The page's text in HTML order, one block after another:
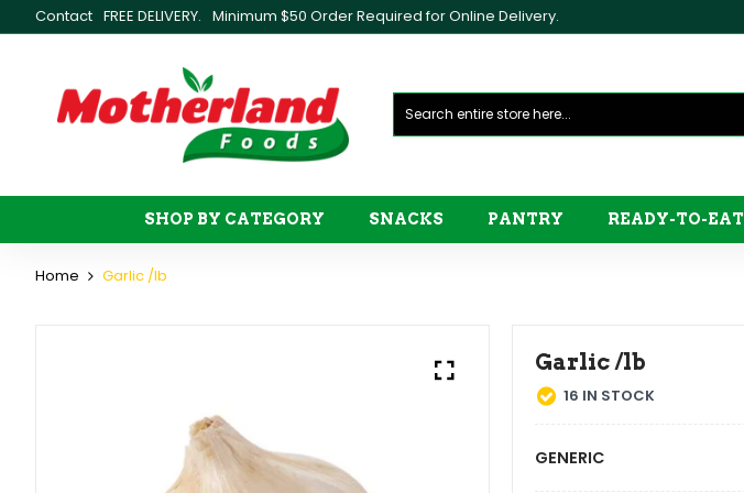
Contact FREE DELIVERY. Minimum $50 Order Required for Online Delivery.
SHOP BY CATEGORY SNACKS PANTRY READY-TO-EAT
Home Garlic /lb
Garlic /lb
16 IN STOCK
GENERIC